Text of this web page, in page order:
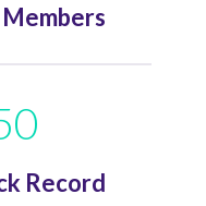
Record